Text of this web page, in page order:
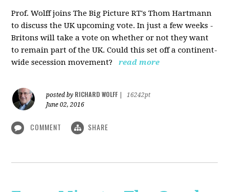
Prof. Wolff joins The Big Picture RT's Thom Hartmann
to discuss the UK upcoming vote. In just a few weeks -
Britons will take a vote on whether or not they want
to remain part of the UK. Could this set off a continent-
wide secession movement?
read more
posted by RICHARD WOLFF
16242pt
June 02, 2016
COMMENT SHARE